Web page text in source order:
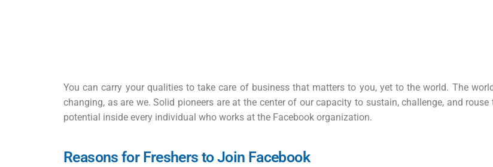
You can carry your qualities to take care of business that matters to you, yet to the world. The
changing, as are we. Solid pioneers are at the center of our capacity to sustain, challenge, and rouse
potential inside every individual who works at the Facebook organization.
Reasons for Freshers to Join Facebook